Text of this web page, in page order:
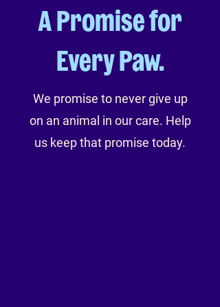
A Promise for
Every Paw.
We promise to never give up
on an animal in our care. Help
us keep that promise today.